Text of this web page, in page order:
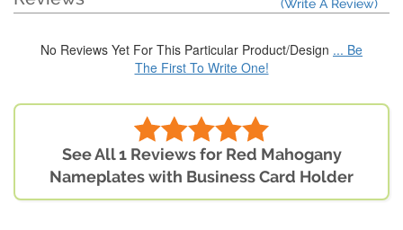
(Write A Review)
No Reviews Yet For This Particular Product/Design ... Be
The First To Write One!
See All 1 Reviews for Red Mahogany
Nameplates with Business Card Holder